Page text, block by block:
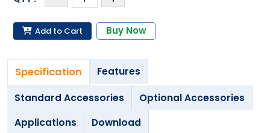
Add to Cart Buy Now
Specification Features
Standard Accessories
Optional Accessories
Applications
Download